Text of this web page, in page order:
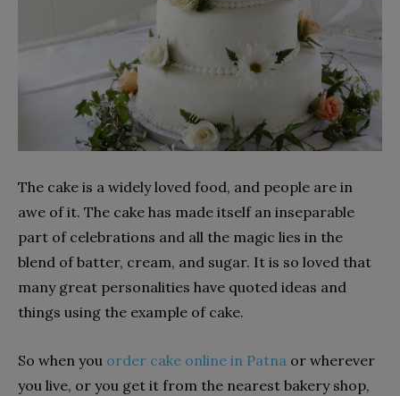
The cake is a widely loved food, and people are in
awe of it. The cake has made itself an inseparable
part of celebrations and all the magic lies in the
blend of batter, cream, and sugar. It is so loved that
many great personalities have quoted ideas and
things using the example of cake.
So when you order cake online in Patna or wherever
you live, or you get it from the nearest bakery shop,